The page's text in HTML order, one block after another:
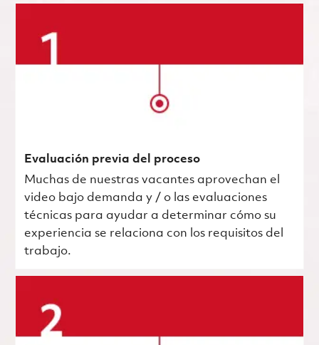
Evaluación previa del proceso
Muchas de nuestras vacantes aprovechan el
video bajo demanda y / o las evaluaciones
técnicas para ayudar a determinar cómo su
experiencia se relaciona con los requisitos del
trabajo.